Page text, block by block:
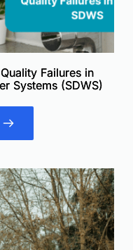
Failures in
Systems (SDWS)